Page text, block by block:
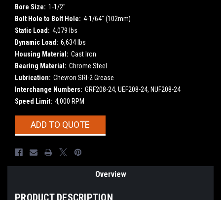
Bore Size: 1-1/2"
Bolt Hole to Bolt Hole: 4-1/64" (102mm)
Static Load: 4,079 lbs
Dynamic Load: 6,634 lbs
Housing Material: Cast Iron
Bearing Material: Chrome Steel
Lubrication: Chevron SRI-2 Grease
Interchange Numbers: GRF208-24, UEF208-24, NUF208-24
Speed Limit: 4,000 RPM
CurrentADD TO QUOTE
Overview
PRODUCT DESCRIPTION